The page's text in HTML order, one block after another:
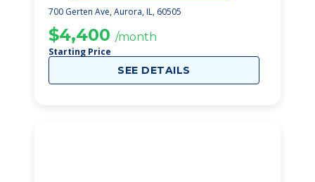
700 Gerten Ave, Aurora, IL, 60505
$4,400 /month
Starting Price
SEE DETAILS